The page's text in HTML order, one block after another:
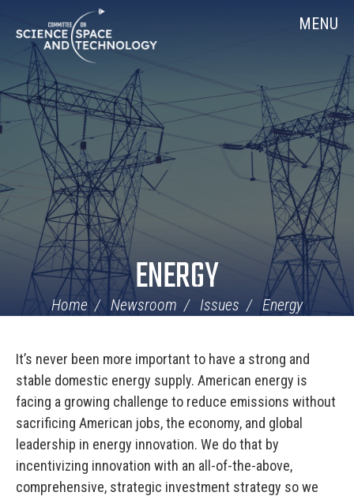
Navigation
MENU
ENERGY
Home Newsroom Issues Energy
It’s never been more important to have a strong and
stable domestic energy supply. American energy is
facing a growing challenge to reduce emissions without
sacrificing American jobs, the economy, and global
leadership in energy innovation. We do that by
incentivizing innovation with an all-of-the-above,
comprehensive, strategic investment strategy so we